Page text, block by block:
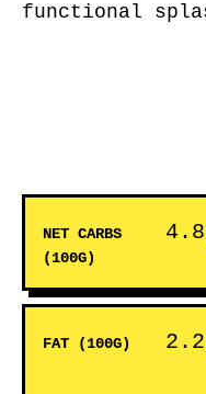
functional
NET CARBS
(100G)
FAT (100G)